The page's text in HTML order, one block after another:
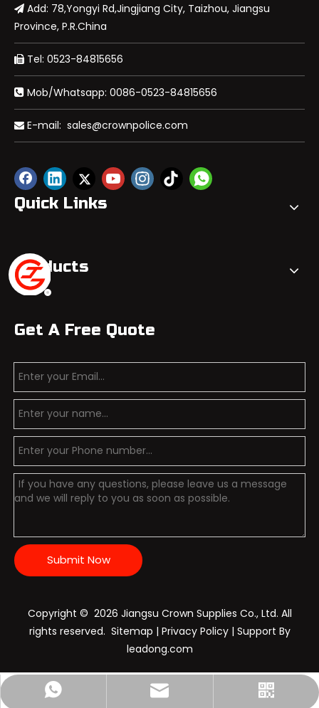
Nichols:+86-15896028798
sales@crownpolice.com
+86-15896028798
 Add: 78,Yongyi Rd,Jingjiang City, Taizhou, Jiangsu
Province, P.R.China
 Tel: 0523-84815656
 Mob/Whatsapp: 0086-0523-84815656
 E-mail: sales@crownpolice.com
Quick Links
Products
Get A Free Quote
Submit Now
Copyright ©️ 2026 Jiangsu Crown Supplies Co., Ltd. All
rights reserved. Sitemap | Privacy Policy| Support By
leadong.com